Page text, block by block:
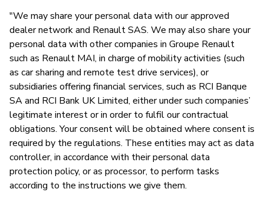
"We may share your personal data with our approved
dealer network and Renault SAS. We may also share your
personal data with other companies in Groupe Renault
such as Renault MAI, in charge of mobility activities (such
as car sharing and remote test drive services), or
subsidiaries offering financial services, such as RCI Banque
SA and RCI Bank UK Limited, either under such companies’
legitimate interest or in order to fulfil our contractual
obligations. Your consent will be obtained where consent is
required by the regulations. These entities may act as data
controller, in accordance with their personal data
protection policy, or as processor, to perform tasks
according to the instructions we give them.